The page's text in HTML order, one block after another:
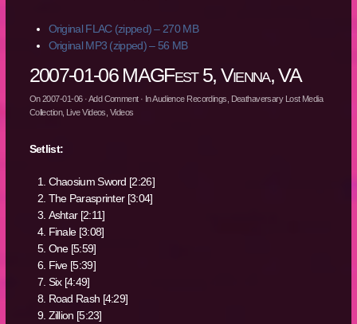
Original FLAC (zipped) – 270 MB
Original MP3 (zipped) – 56 MB
2007-01-06 MAGFest 5, Vienna, VA
On2007-01-06·Add Comment· InAudience Recordings
Deathaversary Lost Media
Collection, Live Videos Videos
Setlist:
Chaosium Sword [2:26]
The Parasprinter [3:04]
Ashtar [2:11]
Finale [3:08]
One [5:59]
Five [5:39]
Six [4:49]
Road Rash [4:29]
Zillion [5:23]